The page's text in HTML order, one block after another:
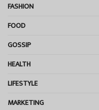
FASHION
FOOD
GOSSIP
HEALTH
LIFESTYLE
MARKETING